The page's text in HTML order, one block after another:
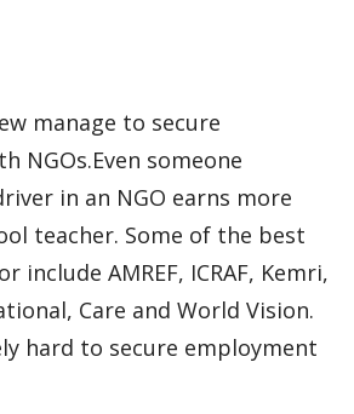
manage to secure
NGOs.Even someone
in an NGO earns more
teacher. Some of the best
include AMREF, ICRAF, Kemri,
Care and World Vision.
hard to secure employment